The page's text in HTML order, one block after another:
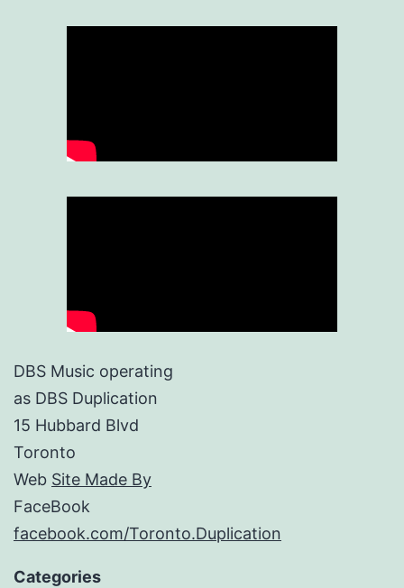
DBS Music operating
as DBS Duplication
15 Hubbard Blvd
Toronto
Web Site Made By
FaceBook
facebook.com/Toronto.Duplication
Categories